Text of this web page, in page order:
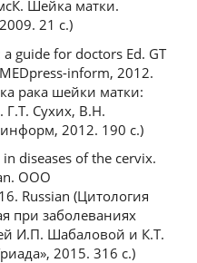
Шейка матки.
21 с.)
guide for doctors Ed. GТ
inform, 2012.
рака шейки матки:
Г.Т. Сухих, В.Н.
2012. 190 с.)
diseases of the cervix.
OOO
Russian (Цитология
при заболеваниях
И.П. Шабаловой и К.Т.
2015. 316 с.)